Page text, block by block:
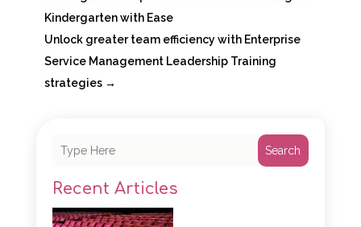
Kindergarten with Ease
Unlock greater team efficiency with Enterprise
Service Management Leadership Training
strategies→
Search
Recent Articles